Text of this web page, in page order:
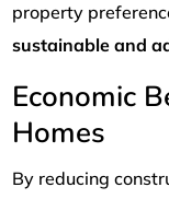
property
sustainable and
Economic
Homes
By reducing